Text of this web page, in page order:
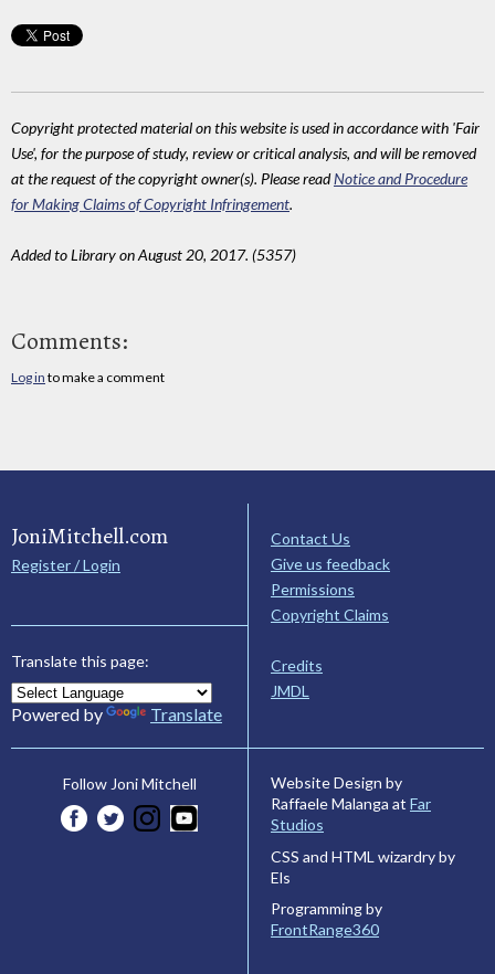
Copyright protected material on this website is used in accordance with 'Fair
Use', for the purpose of study, review or critical analysis, and will be removed
at the request of the copyright owner(s). Please readNotice and Procedure
for Making Claims of Copyright Infringement.
Added to Library on August 20, 2017. (5357)
Comments:
Log in to make a comment
JoniMitchell.com
Register / Login
Translate this page:
Powered by Translate
Contact Us
Give us feedback
Permissions
Copyright Claims
Credits
JMDL
Follow Joni Mitchell
Website Design by
Raffaele Malanga at Far
Studios
CSS and HTML wizardry by
Els
Programming by
FrontRange360